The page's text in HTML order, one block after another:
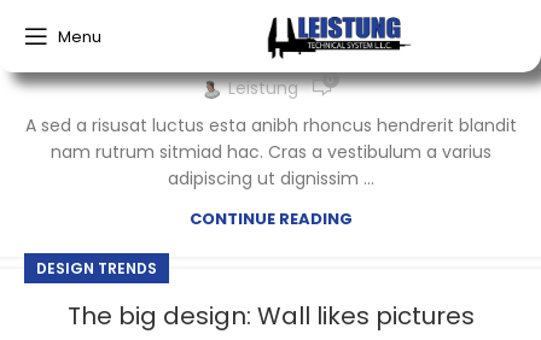
Menu
Green interior design inspiration
Leistung 0
A sed a risusat luctus esta anibh rhoncus hendrerit blandit
nam rutrum sitmiad hac. Cras a vestibulum a varius
adipiscing ut dignissim ...
CONTINUE READING
DESIGN TRENDS
The big design: Wall likes pictures